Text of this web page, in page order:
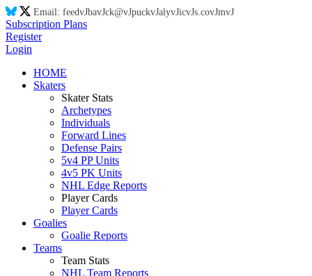
Email: feedvJbavJck@vJpuckvJalyvJicvJs.covJmvJ
Subscription Plans
Register
Login
HOME
Skaters
Skater Stats
Archetypes
Individuals
Forward Lines
Defense Pairs
5v4 PP Units
4v5 PK Units
NHL Edge Reports
Player Cards
Player Cards
Goalies
Goalie Reports
Teams
Team Stats
NHL Team Reports